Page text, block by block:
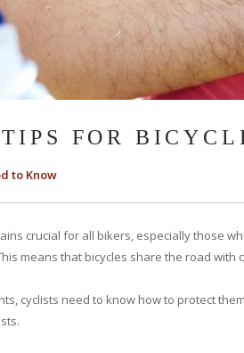
FOR
to Know
crucial for all bikers, especially those
means that bicycles share the road with
cyclists need to know how to protect